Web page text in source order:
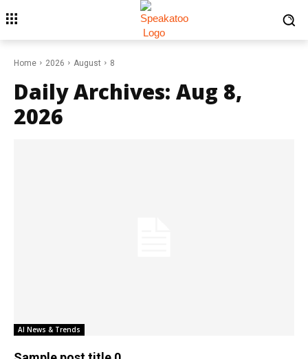
Home 2026 August 8
Daily Archives: Aug 8,
2026
AI News & Trends